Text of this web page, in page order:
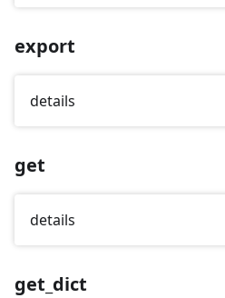
export
details
get
details
get_dict